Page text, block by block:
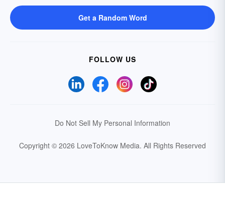
Get a Random Word
FOLLOW US
Do Not Sell My Personal Information
Copyright © 2026 LoveToKnow Media. All Rights Reserved